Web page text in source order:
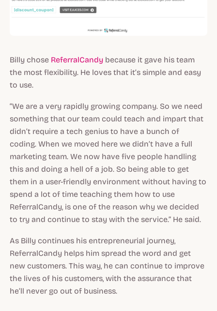
Billy chose ReferralCandy because it gave his team
the most flexibility. He loves that it’s simple and easy
to use.
“We are a very rapidly growing company. So we need
something that our team could teach and impart that
didn’t require a tech genius to have a bunch of
coding. When we moved here we didn’t have a full
marketing team. We now have five people handling
this and doing a hell of a job. So being able to get
them in a user-friendly environment without having to
spend a lot of time teaching them how to use
ReferralCandy, is one of the reason why we decided
to try and continue to stay with the service.” He said.
As Billy continues his entrepreneurial journey,
ReferralCandy helps him spread the word and get
new customers. This way, he can continue to improve
the lives of his customers, with the assurance that
he’ll never go out of business.